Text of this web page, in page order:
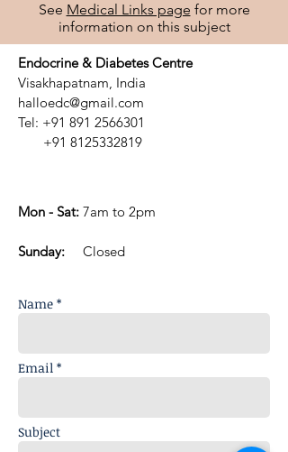
See Medical Links page for more
information on this subject
Endocrine & Diabetes Centre
Visakhapatnam, India
halloedc@gmail.com
Tel: +91 891 2566301
+91 8125332819
Mon - Sat: 7am to 2pm
​Sunday: Closed
Name *
Email *
Subject